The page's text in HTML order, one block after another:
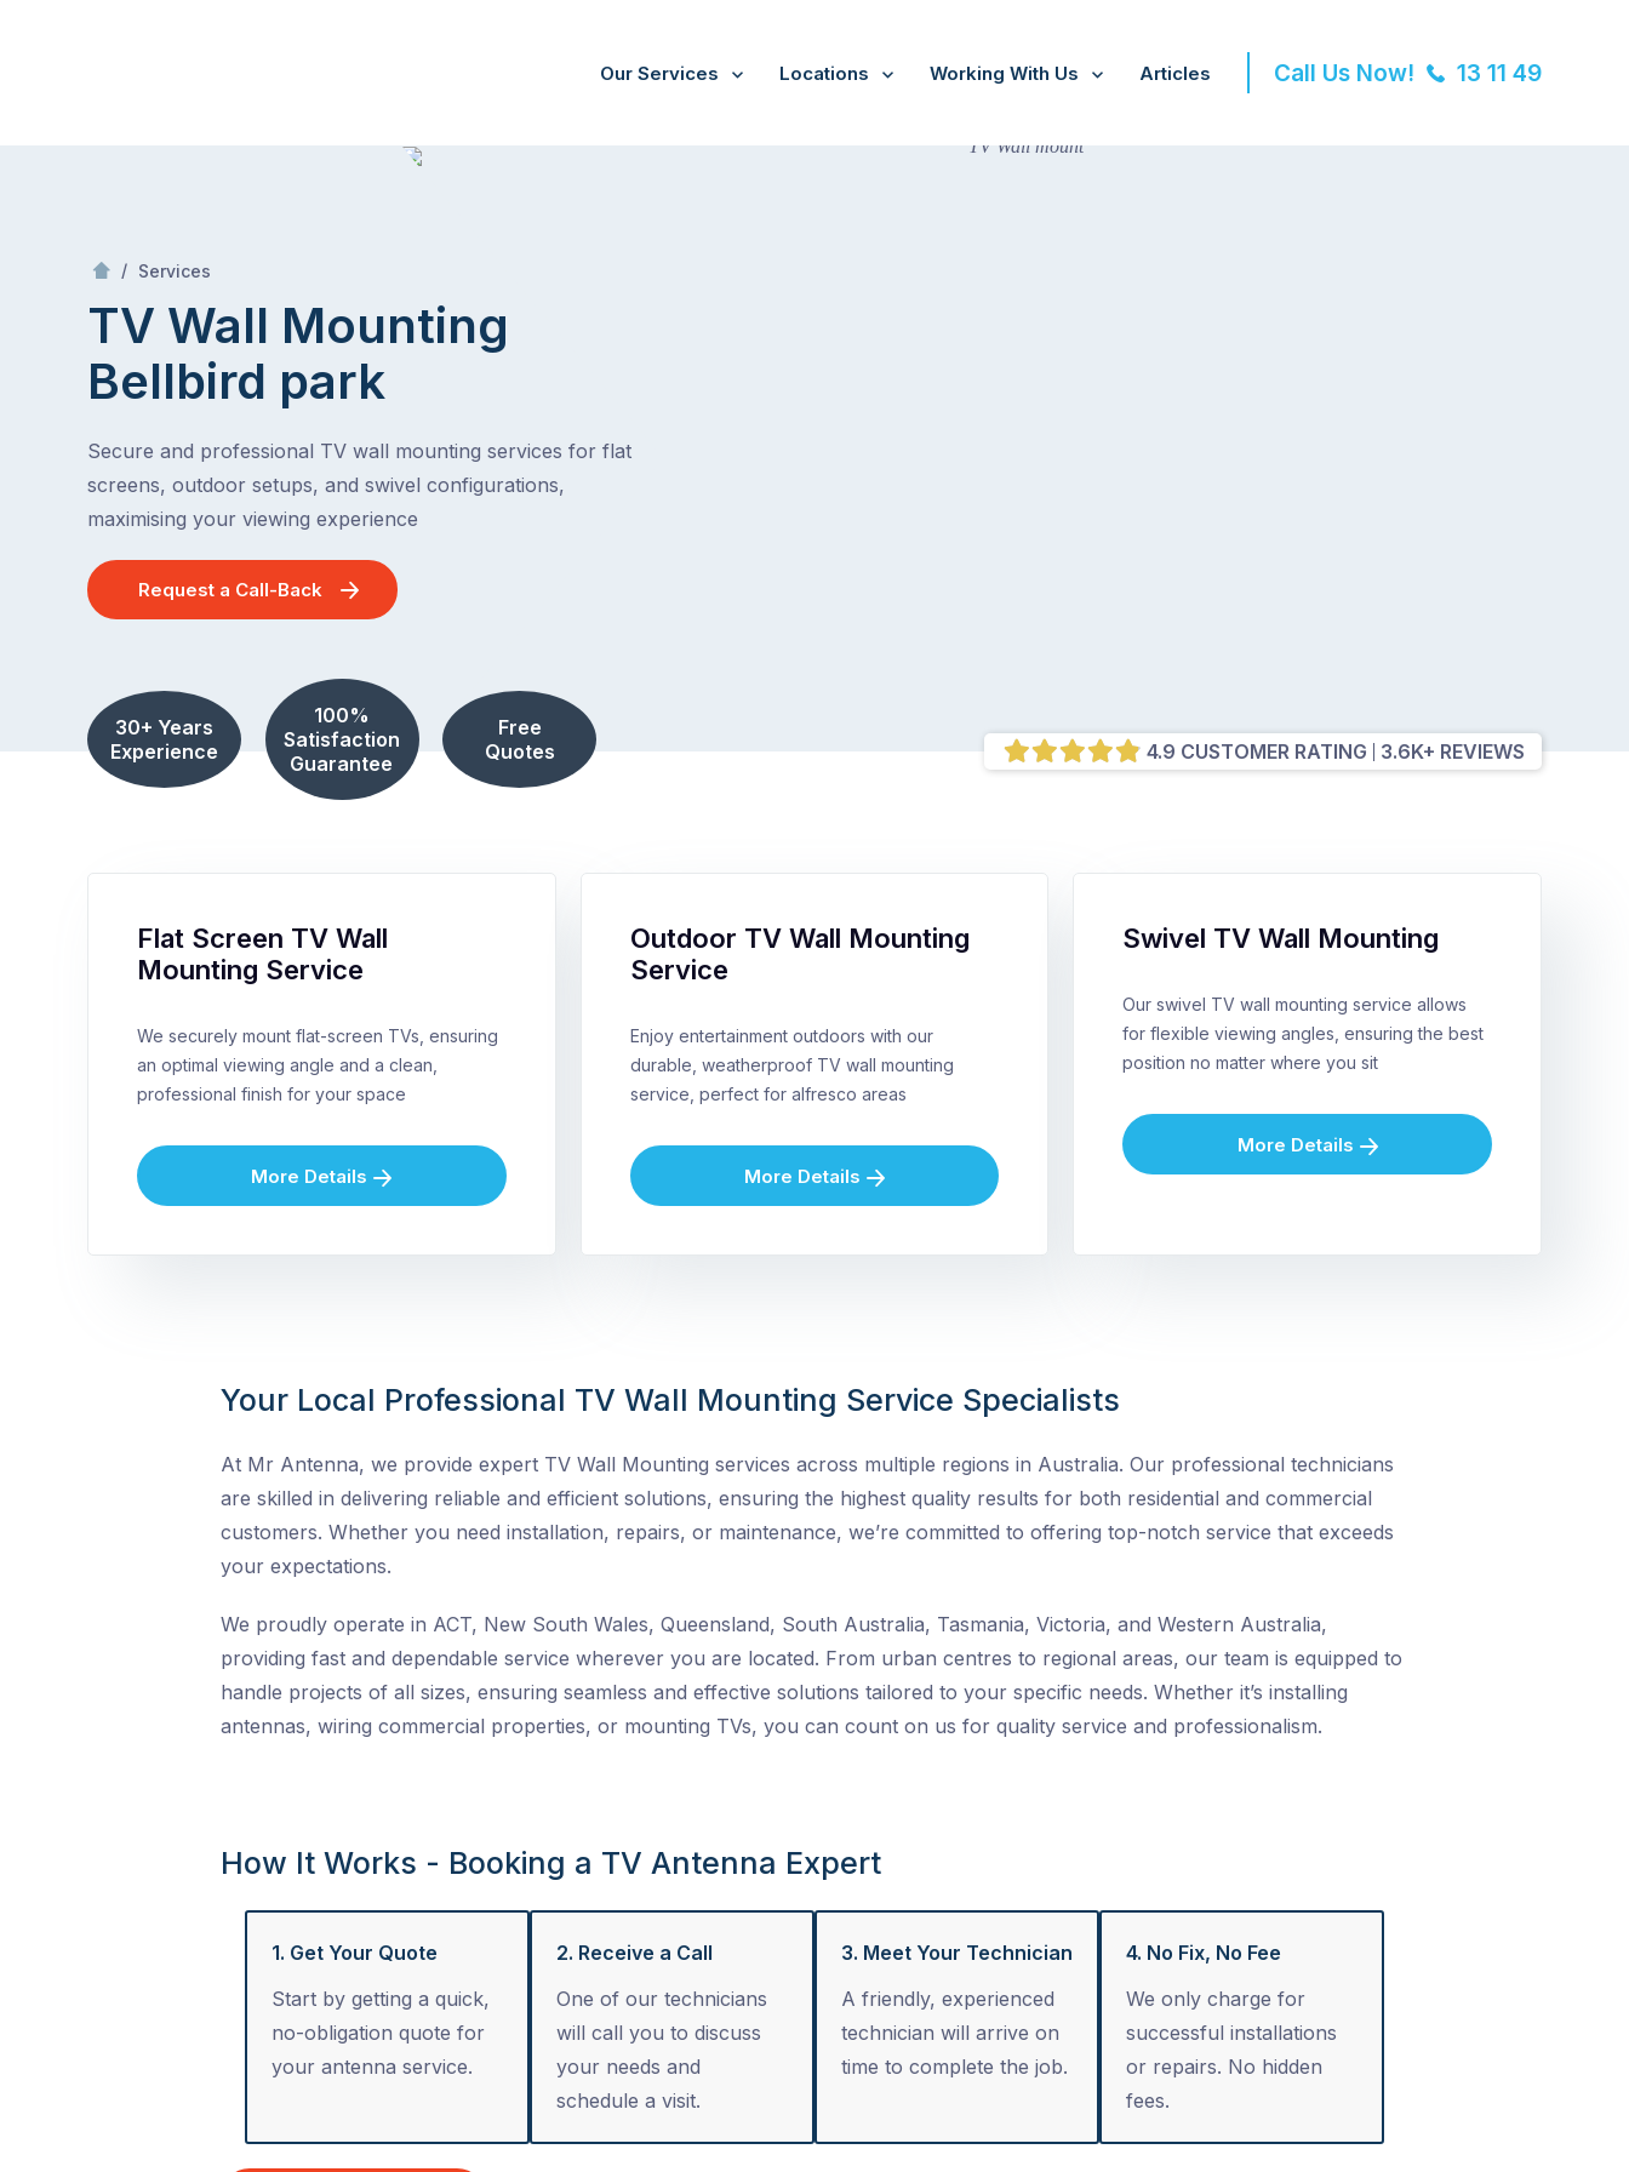
Our Services Locations Working With Us Articles Call Us Now! 13 11 49
/ Services
TV Wall Mounting
Bellbird park
Secure and professional TV wall mounting services for flat
screens, outdoor setups, and swivel configurations,
maximising your viewing experience
Request a Call-Back
30+ Years
Experience
100%
Satisfaction
Guarantee
Free
Quotes
4.9 CUSTOMER RATING 3.6K+ REVIEWS
Flat Screen TV Wall
Mounting Service
We securely mount flat-screen TVs, ensuring
an optimal viewing angle and a clean,
professional finish for your space
More Details
Outdoor TV Wall Mounting
Service
Enjoy entertainment outdoors with our
durable, weatherproof TV wall mounting
service, perfect for alfresco areas
More Details
Swivel TV Wall Mounting
Our swivel TV wall mounting service allows
for flexible viewing angles, ensuring the best
position no matter where you sit
More Details
Your Local Professional TV Wall Mounting Service Specialists
At Mr Antenna, we provide expert TV Wall Mounting services across multiple regions in Australia. Our professional technicians
are skilled in delivering reliable and efficient solutions, ensuring the highest quality results for both residential and commercial
customers. Whether you need installation, repairs, or maintenance, we’re committed to offering top-notch service that exceeds
your expectations.
We proudly operate in ACT, New South Wales, Queensland, South Australia, Tasmania, Victoria, and Western Australia,
providing fast and dependable service wherever you are located. From urban centres to regional areas, our team is equipped to
handle projects of all sizes, ensuring seamless and effective solutions tailored to your specific needs. Whether it’s installing
antennas, wiring commercial properties, or mounting TVs, you can count on us for quality service and professionalism.
How It Works - Booking a TV Antenna Expert
1. Get Your Quote
Start by getting a quick,
no-obligation quote for
your antenna service.
2. Receive a Call
One of our technicians
will call you to discuss
your needs and
schedule a visit.
3. Meet Your Technician
A friendly, experienced
technician will arrive on
time to complete the job.
4. No Fix, No Fee
We only charge for
successful installations
or repairs. No hidden
fees.